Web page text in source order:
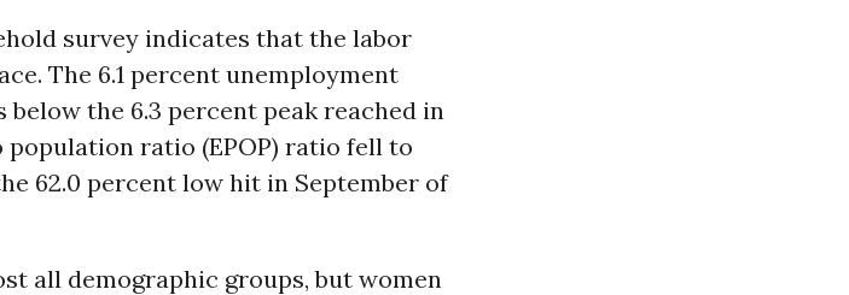
survey indicates that the labor
The 6.1 percent unemployment
the 6.3 percent peak reached in
population ratio (EPOP) ratio fell to
62.0 percent low hit in September of
all demographic groups, but women